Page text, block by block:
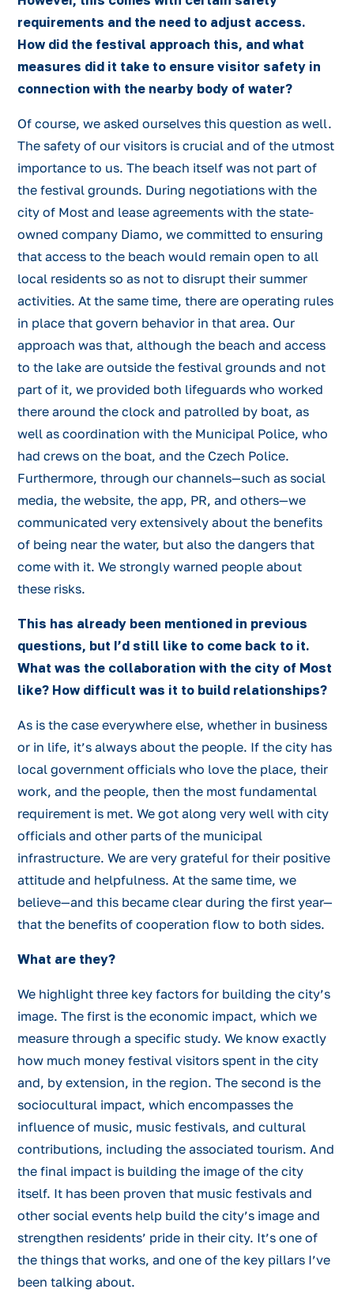
requirements and the need to adjust access.
How did the festival approach this, and what
measures did it take to ensure visitor safety in
connection with the nearby body of water?
Of course, we asked ourselves this question as well.
The safety of our visitors is crucial and of the utmost
importance to us. The beach itself was not part of
the festival grounds. During negotiations with the
city of Most and lease agreements with the state-
owned company Diamo, we committed to ensuring
that access to the beach would remain open to all
local residents so as not to disrupt their summer
activities. At the same time, there are operating rules
in place that govern behavior in that area. Our
approach was that, although the beach and access
to the lake are outside the festival grounds and not
part of it, we provided both lifeguards who worked
there around the clock and patrolled by boat, as
well as coordination with the Municipal Police, who
had crews on the boat, and the Czech Police.
Furthermore, through our channels—such as social
media, the website, the app, PR, and others—we
communicated very extensively about the benefits
of being near the water, but also the dangers that
come with it. We strongly warned people about
these risks.
This has already been mentioned in previous
questions, but I’d still like to come back to it.
What was the collaboration with the city of Most
like? How difficult was it to build relationships?
As is the case everywhere else, whether in business
or in life, it’s always about the people. If the city has
local government officials who love the place, their
work, and the people, then the most fundamental
requirement is met. We got along very well with city
officials and other parts of the municipal
infrastructure. We are very grateful for their positive
attitude and helpfulness. At the same time, we
believe—and this became clear during the first year—
that the benefits of cooperation flow to both sides.
What are they?
We highlight three key factors for building the city’s
image. The first is the economic impact, which we
measure through a specific study. We know exactly
how much money festival visitors spent in the city
and, by extension, in the region. The second is the
sociocultural impact, which encompasses the
influence of music, music festivals, and cultural
contributions, including the associated tourism. And
the final impact is building the image of the city
itself. It has been proven that music festivals and
other social events help build the city’s image and
strengthen residents’ pride in their city. It’s one of
the things that works, and one of the key pillars I’ve
been talking about.